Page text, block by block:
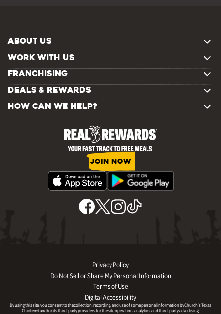
ABOUT US
WORK WITH US
FRANCHISING
DEALS & REWARDS
HOW CAN WE HELP?
JOIN NOW
Privacy Policy
Do Not Sell or Share My Personal Information
Terms of Use
Digital Accessibility
By using this site, you consent to the collection, recording, and use of some personal information by Church’s Texas
Chicken® and/or its third-party providers for the site operation, analytics, and third-party advertising.